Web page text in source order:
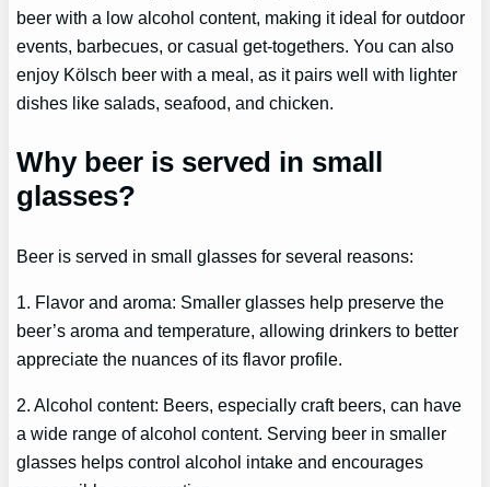
beer with a low alcohol content, making it ideal for outdoor
events, barbecues, or casual get-togethers. You can also
enjoy Kölsch beer with a meal, as it pairs well with lighter
dishes like salads, seafood, and chicken.
Why beer is served in small
glasses?
Beer is served in small glasses for several reasons:
1. Flavor and aroma: Smaller glasses help preserve the
beer’s aroma and temperature, allowing drinkers to better
appreciate the nuances of its flavor profile.
2. Alcohol content: Beers, especially craft beers, can have
a wide range of alcohol content. Serving beer in smaller
glasses helps control alcohol intake and encourages